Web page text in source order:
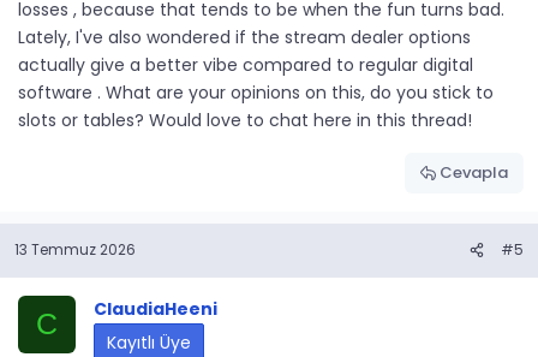
losses , because that tends to be when the fun turns bad.
Lately, I've also wondered if the stream dealer options
actually give a better vibe compared to regular digital
software . What are your opinions on this, do you stick to
slots or tables? Would love to chat here in this thread!
Cevapla
13 Temmuz 2026 #5
C
ClaudiaHeeni
Kayıtlı Üye